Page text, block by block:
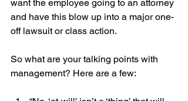
want the employee going to an attorney
and have this blow up into a major one-
off lawsuit or class action.
So what are your talking points with
management? Here are a few: